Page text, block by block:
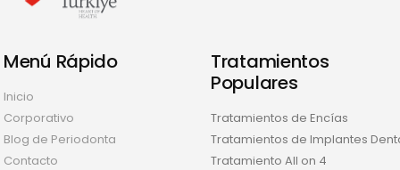
Menú Rápido
Inicio
Corporativo
Blog de Periodonta
Contacto
Tratamientos
Populares
Tratamientos de Encías
Tratamientos de Implantes
Tratamiento All on 4